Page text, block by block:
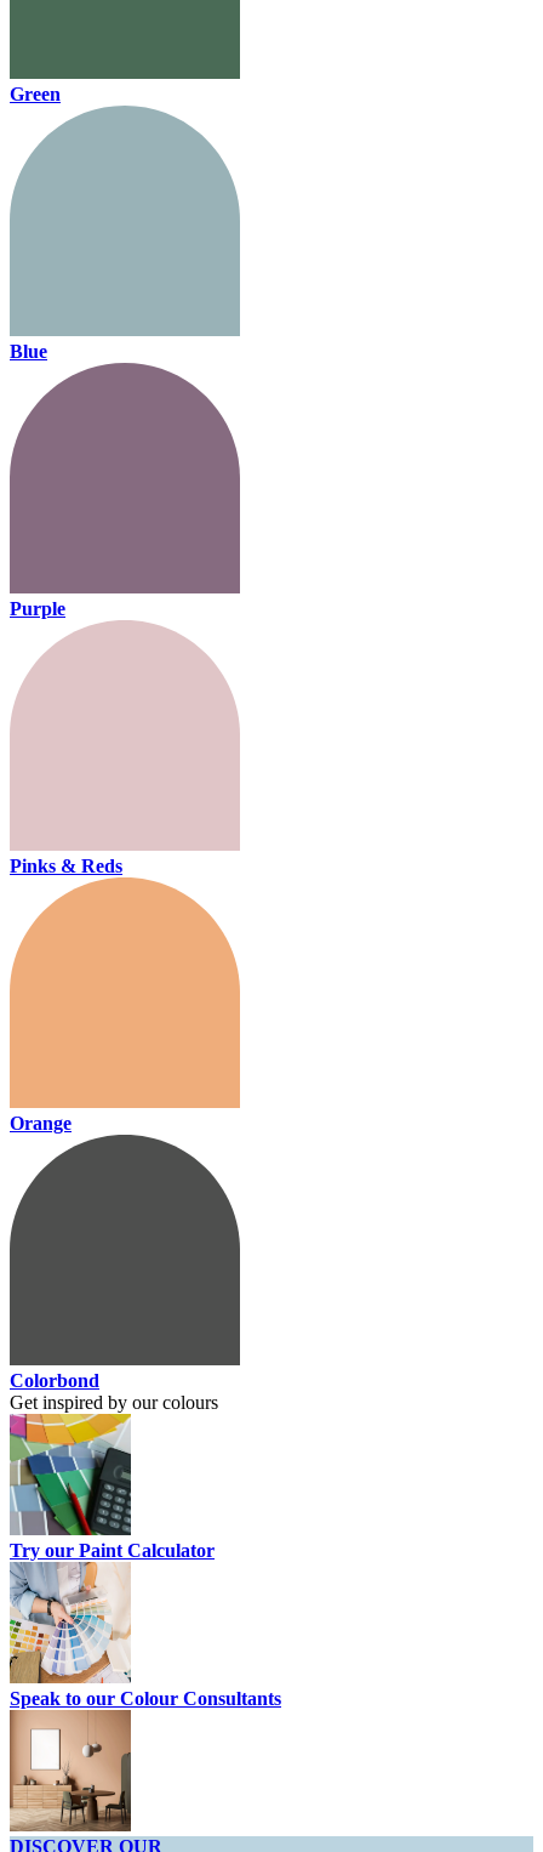
Green
Blue
Purple
Pinks & Reds
Orange
Colorbond
Get inspired by our colours
Try our Paint Calculator
Speak to our Colour Consultants
DISCOVER OUR